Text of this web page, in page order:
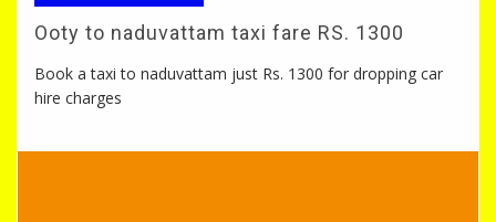
Ooty to naduvattam taxi fare RS. 1300
Book a taxi to naduvattam just Rs. 1300 for dropping car
hire charges